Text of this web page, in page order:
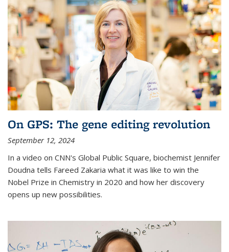
On GPS: The gene editing revolution
September 12, 2024
In a video on CNN's Global Public Square, biochemist Jennifer
Doudna tells Fareed Zakaria what it was like to win the
Nobel Prize in Chemistry in 2020 and how her discovery
opens up new possibilities.